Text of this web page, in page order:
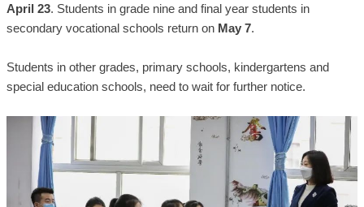
April 23. Students in grade nine and final year students in
secondary vocational schools return on May 7.
Students in other grades, primary schools, kindergartens and
special education schools, need to wait for further notice.